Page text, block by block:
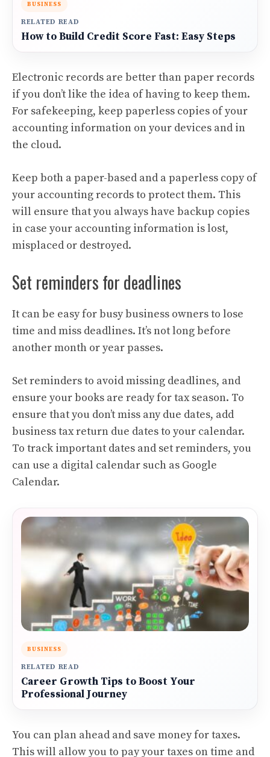
BUSINESS
RELATED READ
How to Build Credit Score Fast: Easy Steps
Electronic records are better than paper records
if you don’t like the idea of having to keep them.
For safekeeping, keep paperless copies of your
accounting information on your devices and in
the cloud.
Keep both a paper-based and a paperless copy of
your accounting records to protect them. This
will ensure that you always have backup copies
in case your accounting information is lost,
misplaced or destroyed.
Set reminders for deadlines
It can be easy for busy business owners to lose
time and miss deadlines. It’s not long before
another month or year passes.
Set reminders to avoid missing deadlines, and
ensure your books are ready for tax season. To
ensure that you don’t miss any due dates, add
business tax return due dates to your calendar.
To track important dates and set reminders, you
can use a digital calendar such as Google
Calendar.
BUSINESS
RELATED READ
Career Growth Tips to Boost Your
Professional Journey
You can plan ahead and save money for taxes.
This will allow you to pay your taxes on time and